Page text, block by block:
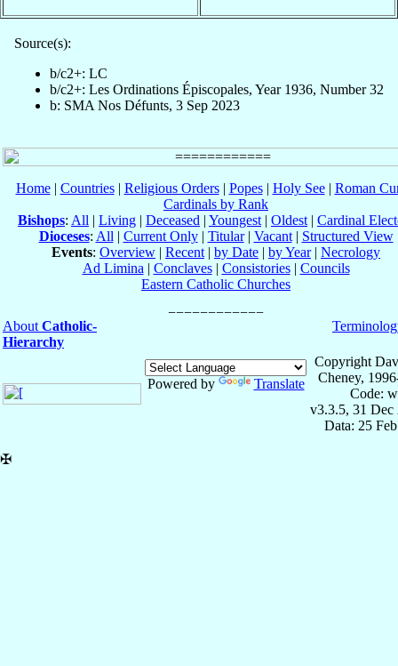
Source(s):
b/c2+: LC
b/c2+: Les Ordinations Épiscopales, Year 1936, Number 32
b: SMA Nos Défunts, 3 Sep 2023
Home| Countries| Religious Orders| Popes| Holy See| Roman
Cardinals by Rank
Bishops: All | Living | Deceased | Youngest | Oldest | Cardinal
Dioceses: All | Current Only| Titular| Vacant| Structured View
Events: Overview | Recent | by Date | by Year| Necrology
Ad Limina | Conclaves| Consistories| Councils
Eastern Catholic Churches
About Catholic-
Hierarchy
Powered by Translate
Copyright
Cheney,
Code:
v3.3.5, 31 Dec
Data: 25
✠